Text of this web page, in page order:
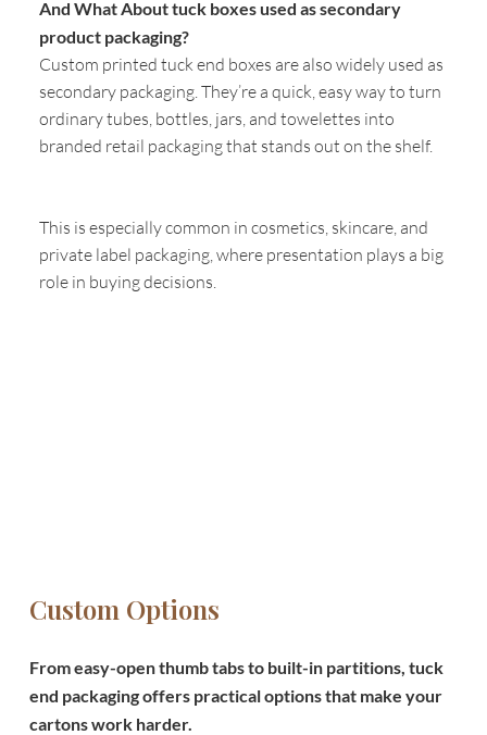
And What About tuck boxes used as secondary
product packaging?
Custom printed tuck end boxes are also widely used as
secondary packaging. They’re a quick, easy way to turn
ordinary tubes, bottles, jars, and towelettes into
branded retail packaging that stands out on the shelf.
This is especially common in cosmetics, skincare, and
private label packaging, where presentation plays a big
role in buying decisions.
Custom Options
From easy-open thumb tabs to built-in partitions, tuck
end packaging offers practical options that make your
cartons work harder.